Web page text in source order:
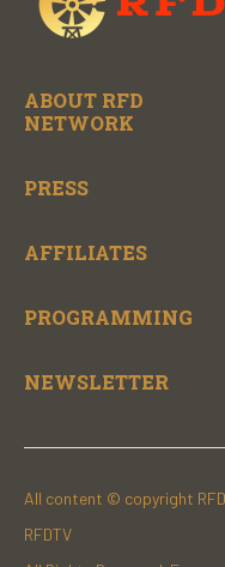
ABOUT RFD
NETWORK
PRESS
AFFILIATES
PROGRAMMING
NEWSLETTER
All content © copyright
RFDTV